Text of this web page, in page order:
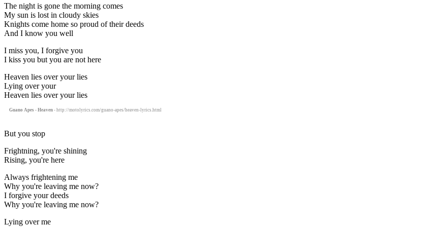
The night is gone the morning comes
My sun is lost in cloudy skies
Knights come home so proud of their deeds
And I know you well
I miss you, I forgive you
I kiss you but you are not here
Heaven lies over your lies
Lying over your
Heaven lies over your lies
Guano Apes - Heaven - http://motolyrics.com/guano-apes/heaven-lyrics.html
But you stop
Frightning, you're shining
Rising, you're here
Always frightening me
Why you're leaving me now?
I forgive your deeds
Why you're leaving me now?
Lying over me